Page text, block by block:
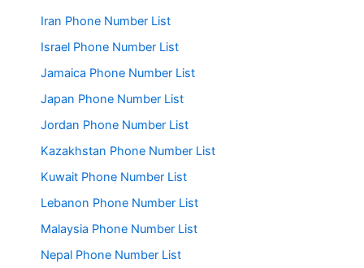
Iran Phone Number List
Israel Phone Number List
Jamaica Phone Number List
Japan Phone Number List
Jordan Phone Number List
Kazakhstan Phone Number List
Kuwait Phone Number List
Lebanon Phone Number List
Malaysia Phone Number List
Nepal Phone Number List